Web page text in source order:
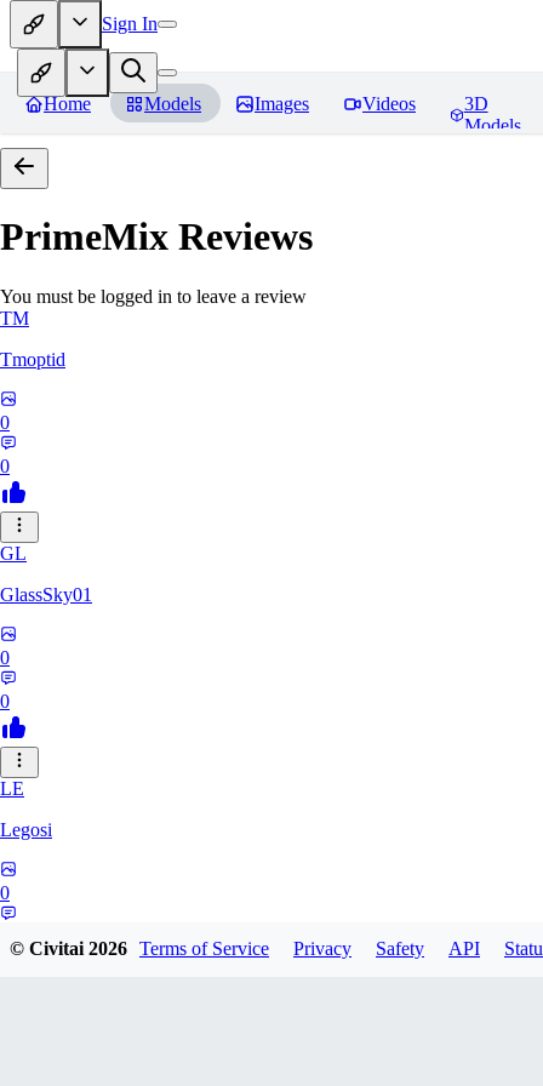
Sign In
Home Models Images Videos
3D
Models
PrimeMix Reviews
You must be logged in to leave a review
TM
Tmoptid
0
0
GL
GlassSky01
0
0
LE
Legosi
0
© Civitai2026 Terms of Service Privacy Safety API